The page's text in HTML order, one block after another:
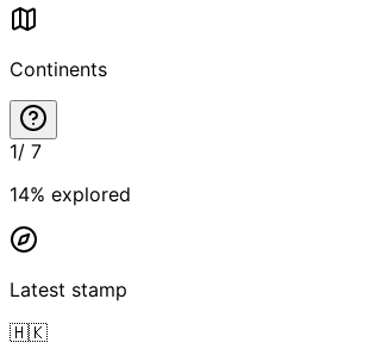
Continents
1/ 7
14% explored
Latest stamp
🇭🇰